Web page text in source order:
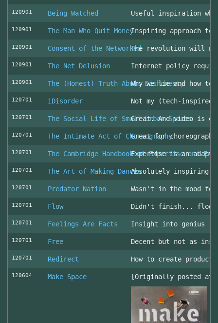
120901 Being Watched Useful inspiration
120901 The Man Who Quit MoneyInspiring approach
120901 Consent of the NetworkedThe revolution will not
120901 The Net Delusion Internet policy
120901 The (Honest) Truth About Dishonesty
Why we lie and how
120701 iDisorder Not my (tech-inspired)
120701 The Social Life of Small Urban Spaces
Great. And video is
120701 The Intimate Act of Choreography
Great for
120701 The Cambridge Handbook of Expertise and
Expertise is an
120701 The Art of Making DancesAbsolutely inspiring!
120701 Predator Nation Wasn't in the mood
120701 Flow Didn't finish...
120701 Feelings Are Facts Insight into genius
120701 Free Decent but not as
120701 Redirect How to create
120604 Make Space [Originally posted at